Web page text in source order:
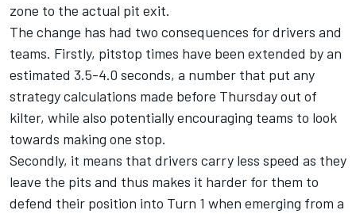
zone to the actual pit exit.
The change has had two consequences for drivers and
teams. Firstly, pitstop times have been extended by an
estimated 3.5-4.0 seconds, a number that put any
strategy calculations made before Thursday out of
kilter, while also potentially encouraging teams to look
towards making one stop.
Secondly, it means that drivers carry less speed as they
leave the pits and thus makes it harder for them to
defend their position into Turn 1 when emerging from a